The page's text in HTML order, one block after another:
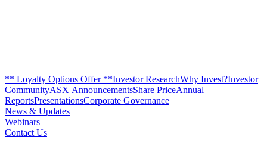
** Loyalty Options Offer **Investor ResearchWhy Invest?Investor
CommunityASX AnnouncementsShare PriceAnnual
ReportsPresentationsCorporate Governance
News & Updates
Webinars
Contact Us